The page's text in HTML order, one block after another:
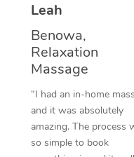
Leah
Benowa,
Relaxation
Massage
“I had an in-home
and it was absolutely
amazing. The process
so simple to book